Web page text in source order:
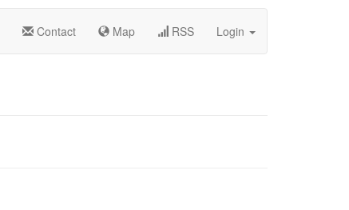
Contact Map RSS Login